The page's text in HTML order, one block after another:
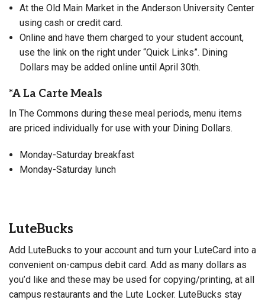
At the Old Main Market in the Anderson University Center
using cash or credit card.
Online and have them charged to your student account,
use the link on the right under “Quick Links”. Dining
Dollars may be added online until April 30th.
*A La Carte Meals
In The Commons during these meal periods, menu items
are priced individually for use with your Dining Dollars.
Monday-Saturday breakfast
Monday-Saturday lunch
LuteBucks
Add LuteBucks to your account and turn your LuteCard into a
convenient on-campus debit card. Add as many dollars as
you’d like and these may be used for copying/printing, at all
campus restaurants and the Lute Locker. LuteBucks stay